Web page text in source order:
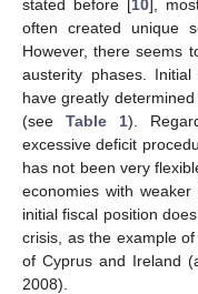
stated before [ 10 ],
often created unique
However, there seems
austerity phases.
have greatly
(see Table 1).
excessive deficit
has not been very
economies with
initial fiscal position
crisis, as the example
of Cyprus and Ireland
2008).